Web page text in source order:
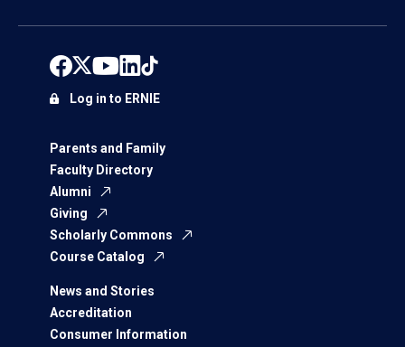
Parents and Family
Faculty Directory
Alumni
Giving
Scholarly Commons
Course Catalog
News and Stories
Accreditation
Consumer Information
Log in to ERNIE